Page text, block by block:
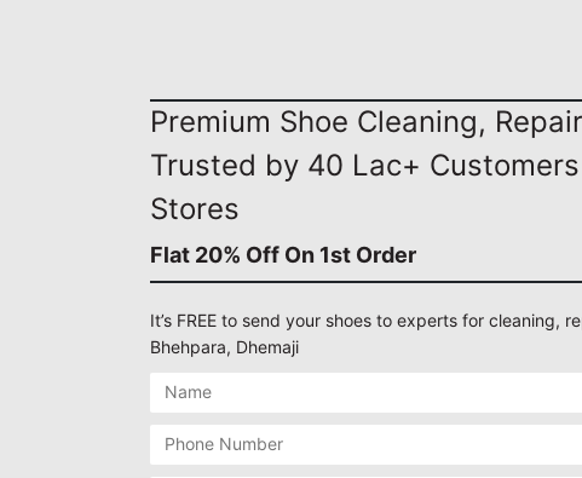
Premium Shoe Cleaning,
Trusted by 40 Lac+
Stores
Flat 20% Off On 1st Order
It’s FREE to send your shoes to experts for cleaning,
Bhehpara, Dhemaji